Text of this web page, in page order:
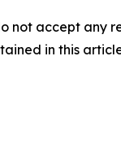
not accept any
in this